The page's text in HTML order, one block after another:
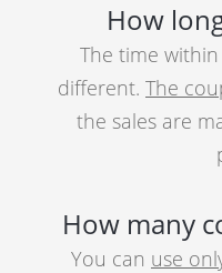
How
The time
different. The
the sales are
How many
You can use